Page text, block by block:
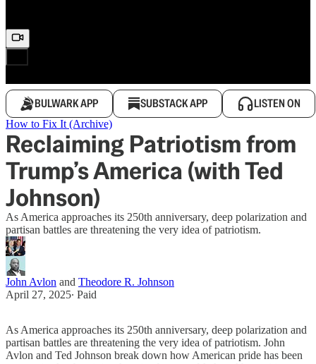
BULWARK APP SUBSTACK APP LISTEN ON
How to Fix It (Archive)
Reclaiming Patriotism from
Trump’s America (with Ted
Johnson)
As America approaches its 250th anniversary, deep polarization and
partisan battles are threatening the very idea of patriotism.
John Avlon and Theodore R. Johnson
April 27, 2025∙ Paid
As America approaches its 250th anniversary, deep polarization and
partisan battles are threatening the very idea of patriotism. John
Avlon and Ted Johnson break down how American pride has been